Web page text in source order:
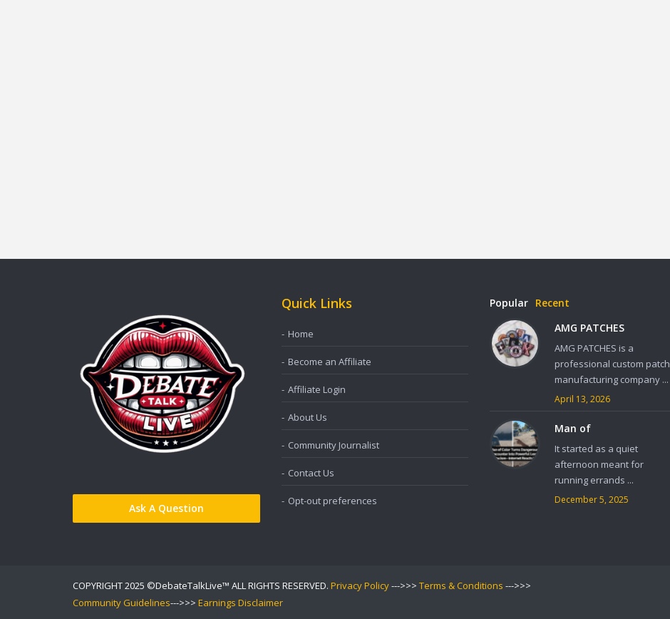
Ask A Question
Quick Links
Home
Become an Affiliate
Affiliate Login
About Us
Community Journalist
Contact Us
Opt-out preferences
Popular Recent
AMG PATCHES
AMG PATCHES is a
professional custom patch
manufacturing company ...
April 13, 2026
Man of
It started as a quiet
afternoon meant for
running errands ...
December 5, 2025
COPYRIGHT 2025 ©DebateTalkLive™ ALL RIGHTS RESERVED. Privacy Policy--->>> Terms & Conditions --->>>
Community Guidelines--->>> Earnings Disclaimer